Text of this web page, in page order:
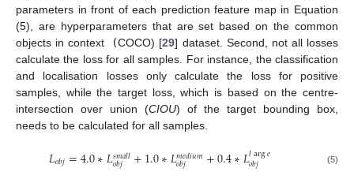
parameters in front of each prediction feature map in Equation
(5), are hyperparameters that are set based on the common
objects in context (COCO) [29] dataset. Second, not all losses
calculate the loss for all samples. For instance, the classification
and localisation losses only calculate the loss for positive
samples, while the target loss, which is based on the centre-
intersection over union (CIOU) of the target bounding box,
needs to be calculated for all samples.
𝐿𝑜𝑏𝑗=4.0∗𝐿𝑠𝑚𝑎𝑙𝑙
𝑜𝑏𝑗 +1.0∗𝐿𝑚𝑒𝑑𝑖𝑢𝑚
𝑜𝑏𝑗 +0.4∗𝐿𝑙arg𝑒
𝑜𝑏𝑗 (5)